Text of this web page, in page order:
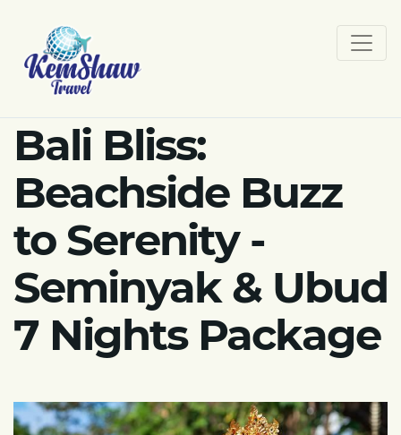
Bali Bliss:
Beachside Buzz
to Serenity -
Seminyak & Ubud
7 Nights Package